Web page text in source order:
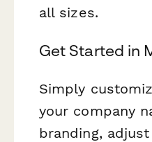
all sizes.
Get Started in
Simply
your company
branding,